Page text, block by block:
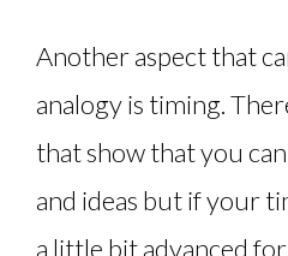
Another aspect that
analogy is timing.
that show that you
and ideas but if your
a little bit advanced